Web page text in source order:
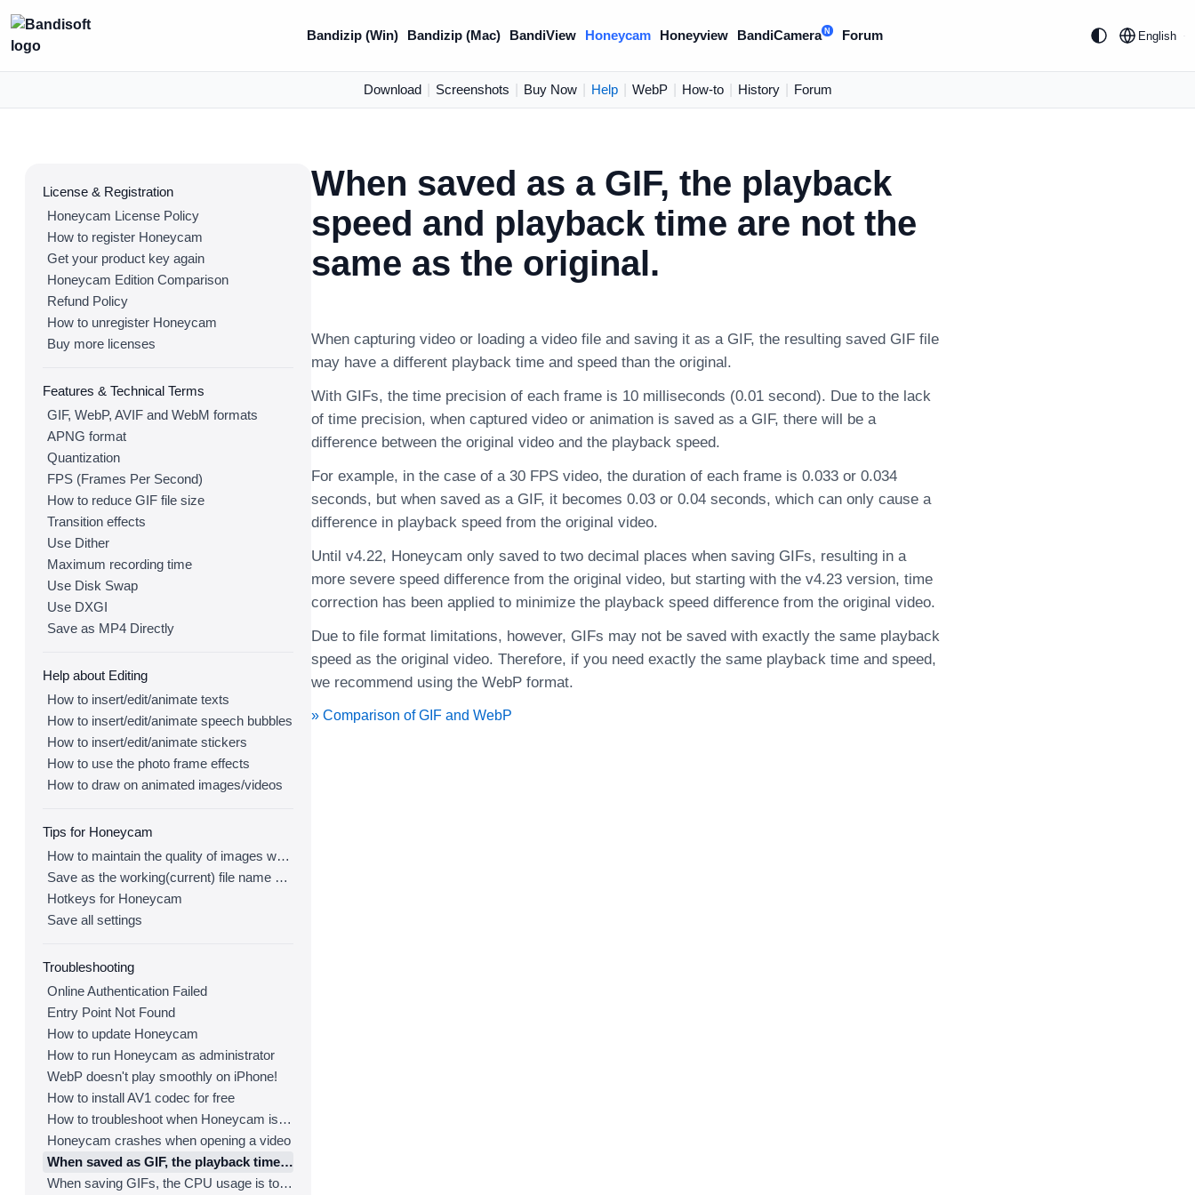
Bandizip (Win) Bandizip (Mac) BandiView Honeycam Honeyview BandiCamera N Forum English
Download Screenshots Buy Now Help WebP How-to History Forum
License & Registration
Honeycam License Policy
How to register Honeycam
Get your product key again
Honeycam Edition Comparison
Refund Policy
How to unregister Honeycam
Buy more licenses
Features & Technical Terms
GIF, WebP, AVIF and WebM formats
APNG format
Quantization
FPS (Frames Per Second)
How to reduce GIF file size
Transition effects
Use Dither
Maximum recording time
Use Disk Swap
Use DXGI
Save as MP4 Directly
Help about Editing
How to insert/edit/animate texts
How to insert/edit/animate speech bubbles
How to insert/edit/animate stickers
How to use the photo frame effects
How to draw on animated images/videos
Tips for Honeycam
How to maintain the quality of images when re-saving as GIF
Save as the working(current) file name after editing
Hotkeys for Honeycam
Save all settings
Troubleshooting
Online Authentication Failed
Entry Point Not Found
How to update Honeycam
How to run Honeycam as administrator
WebP doesn't play smoothly on iPhone!
How to install AV1 codec for free
How to troubleshoot when Honeycam is shut down for no reason in a few seconds after its execution
Honeycam crashes when opening a video
When saved as GIF, the playback time is not the same.
When saving GIFs, the CPU usage is too high.
When saved as a GIF, the playback
speed and playback time are not the
same as the original.
When capturing video or loading a video file and saving it as a GIF, the resulting saved GIF file
may have a different playback time and speed than the original.
With GIFs, the time precision of each frame is 10 milliseconds (0.01 second). Due to the lack
of time precision, when captured video or animation is saved as a GIF, there will be a
difference between the original video and the playback speed.
For example, in the case of a 30 FPS video, the duration of each frame is 0.033 or 0.034
seconds, but when saved as a GIF, it becomes 0.03 or 0.04 seconds, which can only cause a
difference in playback speed from the original video.
Until v4.22, Honeycam only saved to two decimal places when saving GIFs, resulting in a
more severe speed difference from the original video, but starting with the v4.23 version, time
correction has been applied to minimize the playback speed difference from the original video.
Due to file format limitations, however, GIFs may not be saved with exactly the same playback
speed as the original video. Therefore, if you need exactly the same playback time and speed,
we recommend using the WebP format.
» Comparison of GIF and WebP